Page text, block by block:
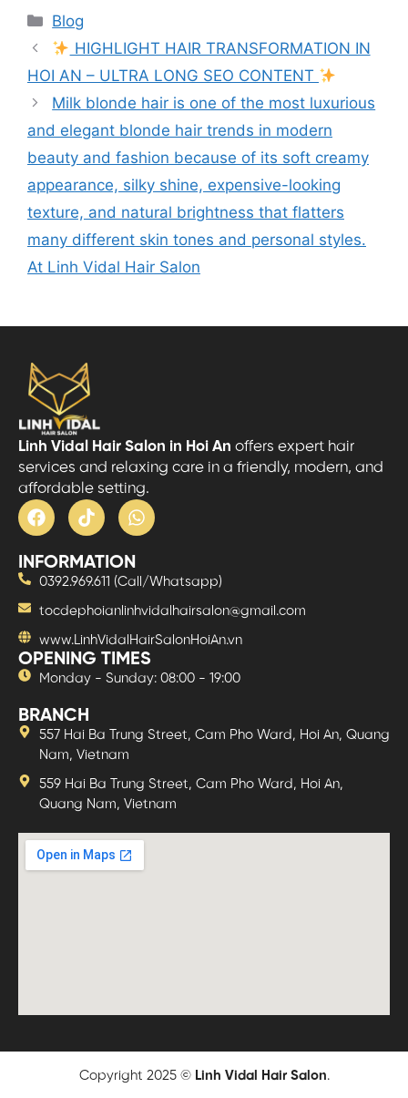
Blog
HIGHLIGHT HAIR TRANSFORMATION IN
HOI AN – ULTRA LONG SEO CONTENT
Milk blonde hair is one of the most luxurious
and elegant blonde hair trends in modern
beauty and fashion because of its soft creamy
appearance, silky shine, expensive-looking
texture, and natural brightness that flatters
many different skin tones and personal styles.
At Linh Vidal Hair Salon
Linh Vidal Hair Salon in Hoi An offers expert hair
services and relaxing care in a friendly, modern, and
affordable setting.
INFORMATION
0392.969.611 (Call/Whatsapp)
tocdephoianlinhvidalhairsalon@gmail.com
www.LinhVidalHairSalonHoiAn.vn
OPENING TIMES
Monday - Sunday: 08:00 - 19:00
BRANCH
557 Hai Ba Trung Street, Cam Pho Ward, Hoi An, Quang
Nam, Vietnam
559 Hai Ba Trung Street, Cam Pho Ward, Hoi An,
Quang Nam, Vietnam
Copyright 2025 © Linh Vidal Hair Salon.